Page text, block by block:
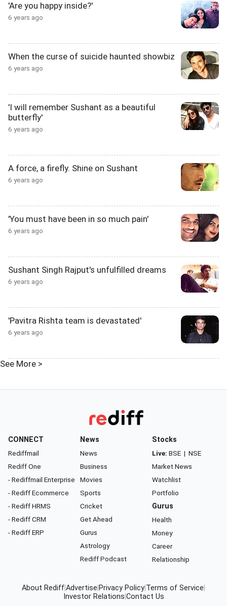
'Are you happy inside?'
6 years ago
When the curse of suicide haunted showbiz
6 years ago
'I will remember Sushant as a beautiful
butterfly'
6 years ago
A force, a firefly. Shine on Sushant
6 years ago
'You must have been in so much pain'
6 years ago
Sushant Singh Rajput's unfulfilled dreams
6 years ago
'Pavitra Rishta team is devastated'
6 years ago
See More >
CONNECT
Rediffmail
Rediff One
- Rediffmail Enterprise
- Rediff Ecommerce
- Rediff HRMS
- Rediff CRM
- Rediff ERP
News
News
Business
Movies
Sports
Cricket
Get Ahead
Gurus
Astrology
Rediff Podcast
Stocks
Live: BSE | NSE
Market News
Watchlist
Portfolio
Gurus
Health
Money
Career
Relationship
About RediffAdvertise Privacy Policy Terms of Service
Investor Relations Contact Us